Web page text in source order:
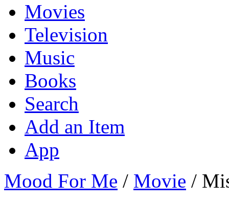
Movies
Television
Music
Books
Search
Add an Item
App
Mood For Me / Movie /